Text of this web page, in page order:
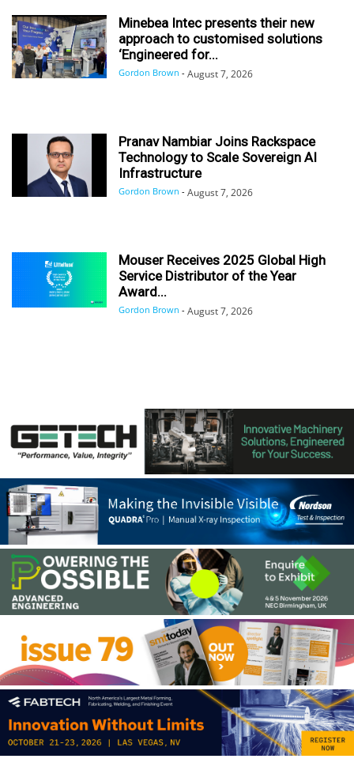
Minebea Intec presents their new
approach to customised solutions
‘Engineered for...
Gordon Brown - August 7, 2026
Pranav Nambiar Joins Rackspace
Technology to Scale Sovereign AI
Infrastructure
Gordon Brown - August 7, 2026
Mouser Receives 2025 Global High
Service Distributor of the Year
Award...
Gordon Brown - August 7, 2026